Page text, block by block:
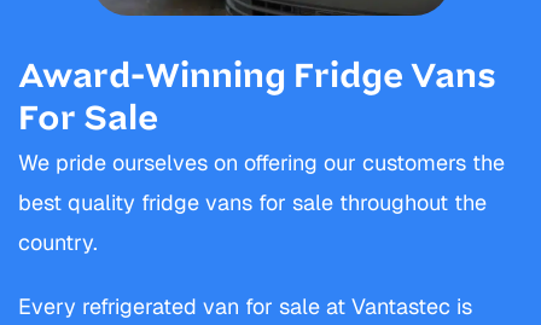
Award-Winning Fridge Vans
For Sale
We pride ourselves on offering our customers the
best quality fridge vans for sale throughout the
country.
Every refrigerated van for sale at Vantastec is